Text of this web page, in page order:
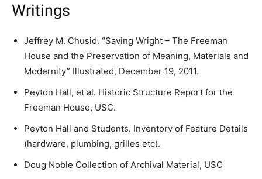
Writings
Jeffrey M. Chusid. “Saving Wright – The Freeman
House and the Preservation of Meaning, Materials and
Modernity” Illustrated, December 19, 2011.
Peyton Hall, et al. Historic Structure Report for the
Freeman House, USC.
Peyton Hall and Students. Inventory of Feature Details
(hardware, plumbing, grilles etc).
Doug Noble Collection of Archival Material, USC